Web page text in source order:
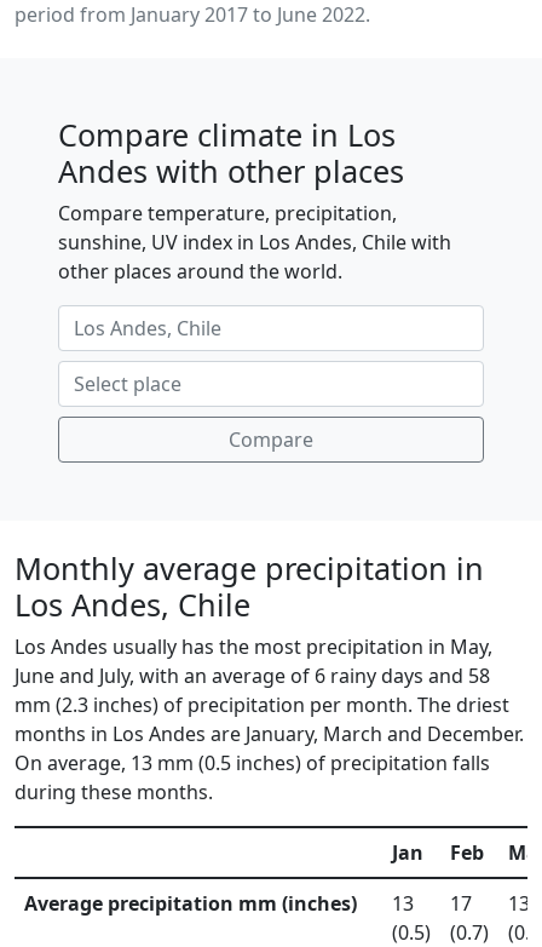
period from January 2017 to June 2022.
Compare climate in Los
Andes with other places
Compare temperature, precipitation,
sunshine, UV index in Los Andes, Chile with
other places around the world.
Compare
Monthly average precipitation in
Los Andes, Chile
Los Andes usually has the most precipitation in May,
June and July, with an average of 6 rainy days and 58
mm (2.3 inches) of precipitation per month. The driest
months in Los Andes are January, March and December.
On average, 13 mm (0.5 inches) of precipitation falls
during these months.
Jan Feb
Average precipitation mm (inches)
13
(0.5)
17
(0.7)
13